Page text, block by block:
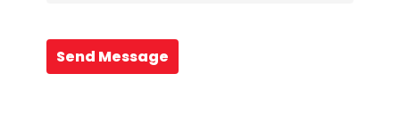
Send Message